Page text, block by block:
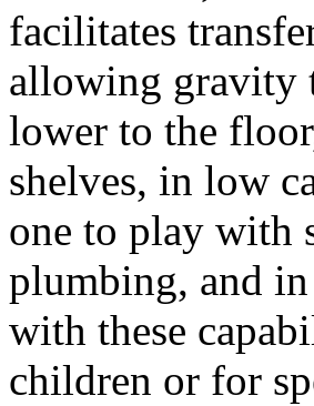
facilitates
allowing gravity
lower to the
shelves, in low
one to play with
plumbing, and in
with these
children or for